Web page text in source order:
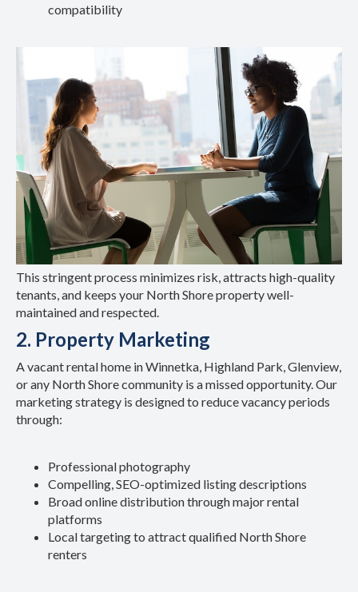
compatibility
This stringent process minimizes risk, attracts high-quality
tenants, and keeps your North Shore property well-
maintained and respected.
2. Property Marketing
A vacant rental home in Winnetka, Highland Park, Glenview,
or any North Shore community is a missed opportunity. Our
marketing strategy is designed to reduce vacancy periods
through:
Professional photography
Compelling, SEO-optimized listing descriptions
Broad online distribution through major rental
platforms
Local targeting to attract qualified North Shore
renters